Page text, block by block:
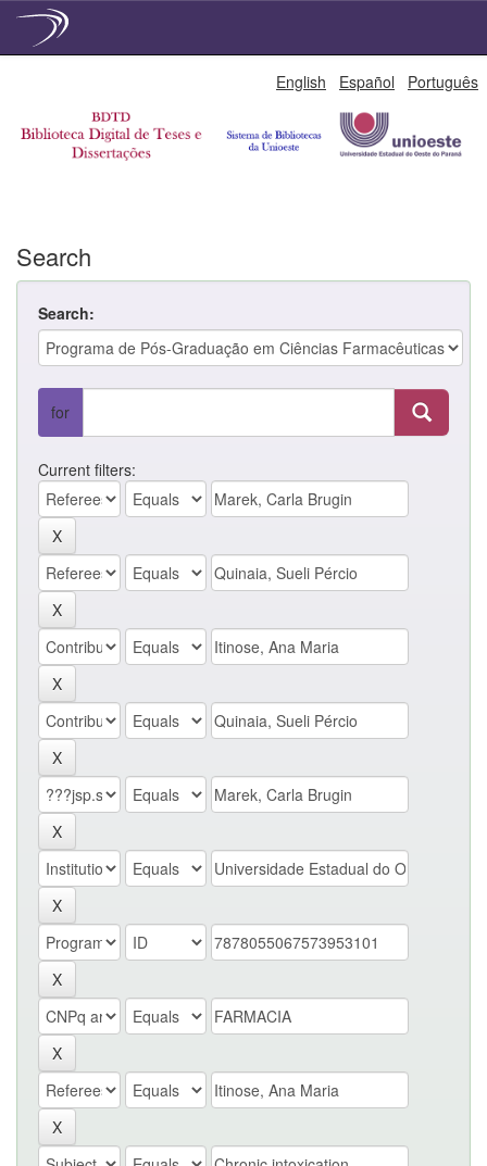
English Español Português
Search
Search:
for
Current filters: